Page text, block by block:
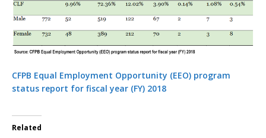
CFPB Equal Employment Opportunity (EEO) program
status report for fiscal year (FY) 2018
Related